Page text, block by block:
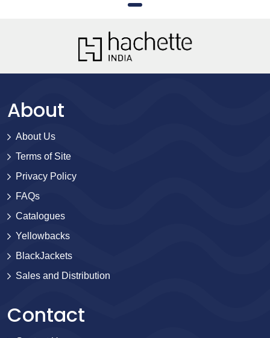
About
About Us
Terms of Site
Privacy Policy
FAQs
Catalogues
Yellowbacks
BlackJackets
Sales and Distribution
Contact